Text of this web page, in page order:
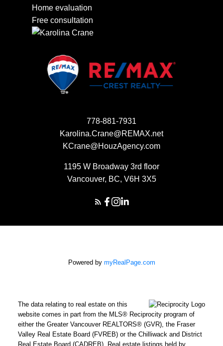
Home evaluation
Free consultation
778-881-7931
Karolina.Crane@REMAX.net
KCrane@HouzAgency.com
1195 W Broadway 3rd floor
Vancouver, BC, V6H 3X5
Powered by myRealPage.com
The data relating to real estate on this
website comes in part from the MLS® Reciprocity program of
either the Greater Vancouver REALTORS® (GVR), the Fraser
Valley Real Estate Board (FVREB) or the Chilliwack and District
Real Estate Board (CADREB). Real estate listings held by